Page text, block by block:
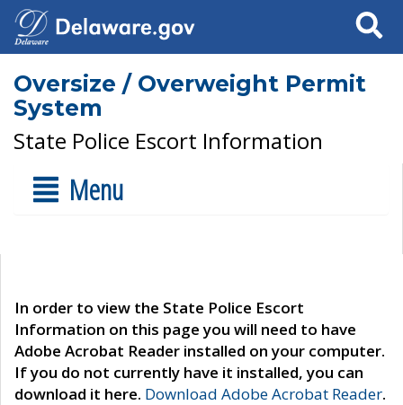
Search
Oversize / Overweight Permit
System
State Police Escort Information
Menu
In order to view the State Police Escort
Information on this page you will need to have
Adobe Acrobat Reader installed on your computer.
If you do not currently have it installed, you can
download it here. Download Adobe Acrobat Reader.